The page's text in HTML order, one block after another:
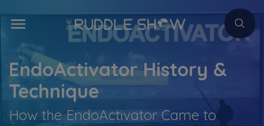
EndoActivator History &
Technique
How the EndoActivator Came to